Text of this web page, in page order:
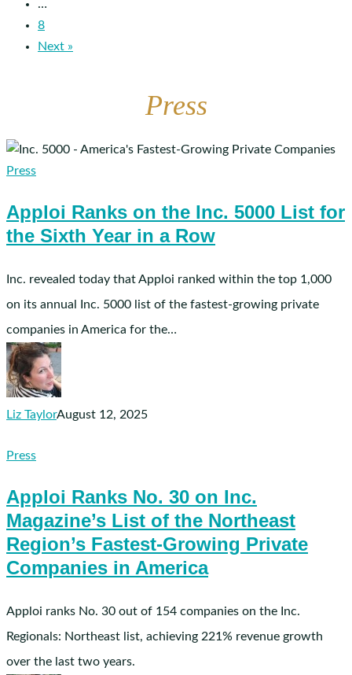
…
8
Next »
Press
Apploi
Ranks
the
Inc.
List
Sixth
Year
in
Press
Apploi Ranks on the Inc. 5000 List for
the Sixth Year in a Row
Inc. revealed today that Apploi ranked within the top 1,000
on its annual Inc. 5000 list of the fastest-growing private
companies in America for the…
Liz TaylorAugust 12, 2025
Apploi
No.
30
on
Inc.
Magazine’s
List
the
Northeast
Press
Apploi Ranks No. 30 on Inc.
Magazine’s List of the Northeast
Region’s Fastest-Growing Private
Companies in America
Apploi ranks No. 30 out of 154 companies on the Inc.
Regionals: Northeast list, achieving 221% revenue growth
over the last two years.